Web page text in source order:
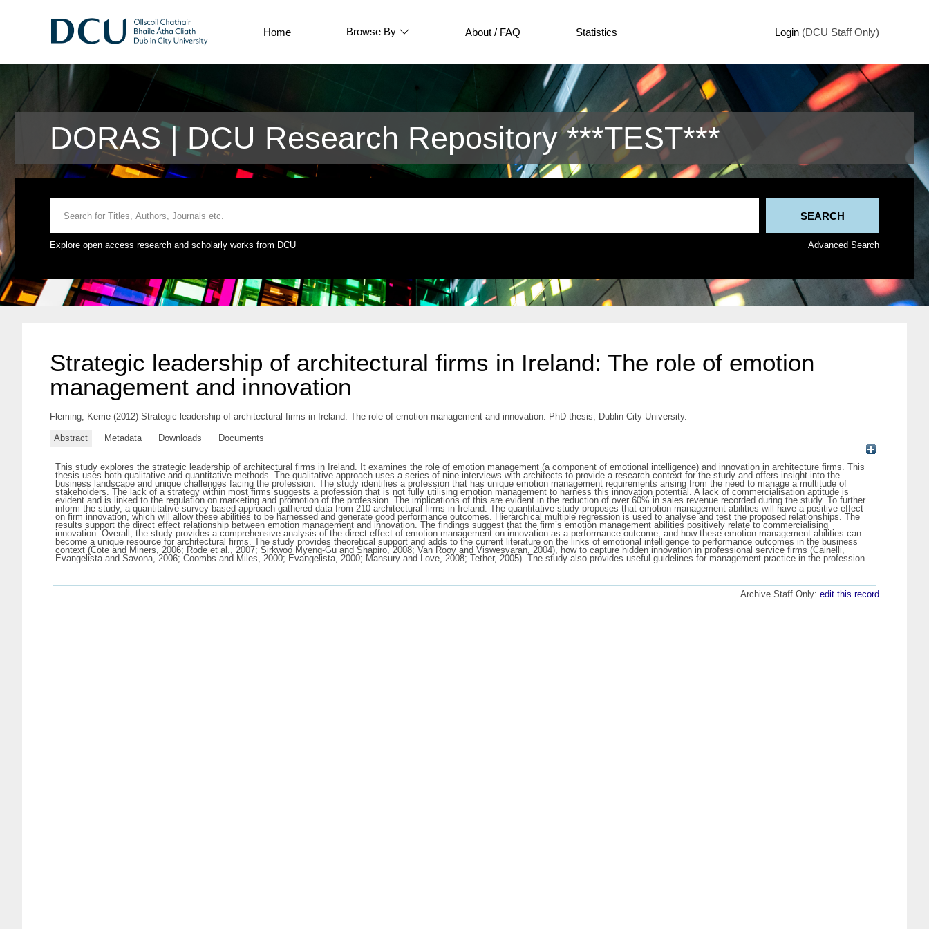
Home Browse By About / FAQ Statistics Login (DCU Staff Only)
DORAS | DCU Research Repository ***TEST***
Explore open access research and scholarly works from DCU Advanced Search
Strategic leadership of architectural firms in Ireland: The role of emotion
management and innovation
Fleming, Kerrie (2012) Strategic leadership of architectural firms in Ireland: The role of emotion management and innovation. PhD thesis, Dublin City University.
Abstract Metadata Downloads Documents
This study explores the strategic leadership of architectural firms in Ireland. It examines the role of emotion management (a component of emotional intelligence) and innovation in architecture firms. This
thesis uses both qualitative and quantitative methods. The qualitative approach uses a series of nine interviews with architects to provide a research context for the study and offers insight into the
business landscape and unique challenges facing the profession. The study identifies a profession that has unique emotion management requirements arising from the need to manage a multitude of
stakeholders. The lack of a strategy within most firms suggests a profession that is not fully utilising emotion management to harness this innovation potential. A lack of commercialisation aptitude is
evident and is linked to the regulation on marketing and promotion of the profession. The implications of this are evident in the reduction of over 60% in sales revenue recorded during the study. To further
inform the study, a quantitative survey-based approach gathered data from 210 architectural firms in Ireland. The quantitative study proposes that emotion management abilities will have a positive effect
on firm innovation, which will allow these abilities to be harnessed and generate good performance outcomes. Hierarchical multiple regression is used to analyse and test the proposed relationships. The
results support the direct effect relationship between emotion management and innovation. The findings suggest that the firm’s emotion management abilities positively relate to commercialising
innovation. Overall, the study provides a comprehensive analysis of the direct effect of emotion management on innovation as a performance outcome, and how these emotion management abilities can
become a unique resource for architectural firms. The study provides theoretical support and adds to the current literature on the links of emotional intelligence to performance outcomes in the business
context (Cote and Miners, 2006; Rode et al., 2007; Sirkwoo Myeng-Gu and Shapiro, 2008; Van Rooy and Viswesvaran, 2004), how to capture hidden innovation in professional service firms (Cainelli,
Evangelista and Savona, 2006; Coombs and Miles, 2000; Evangelista, 2000; Mansury and Love, 2008; Tether, 2005). The study also provides useful guidelines for management practice in the profession.
Archive Staff Only: edit this record